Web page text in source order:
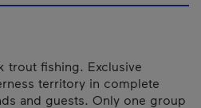
trout fishing. Exclusive
territory in complete
and guests. Only one group